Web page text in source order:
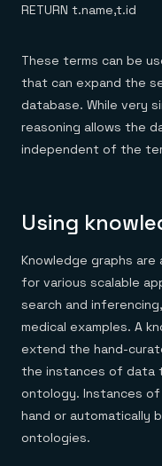
RETURN t.name,t.id
These terms can be
that can expand the
database. While very
reasoning allows the
independent of the
Using
Knowledge graphs
for various scalable
search and
medical examples. A
extend the hand-
the instances of data
ontology. Instances
hand or automatically
ontologies.